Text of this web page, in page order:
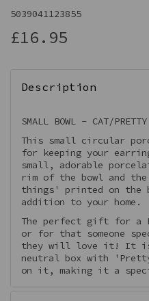
5039041123855
£16.95
Description
SMALL BOWL - CAT/
This small circular
for keeping your
small, adorable
rim of the bowl and
things' printed on the
addition to your home.
The perfect gift for a
or for that someone
they will love it! It is
neutral box with
on it, making it a